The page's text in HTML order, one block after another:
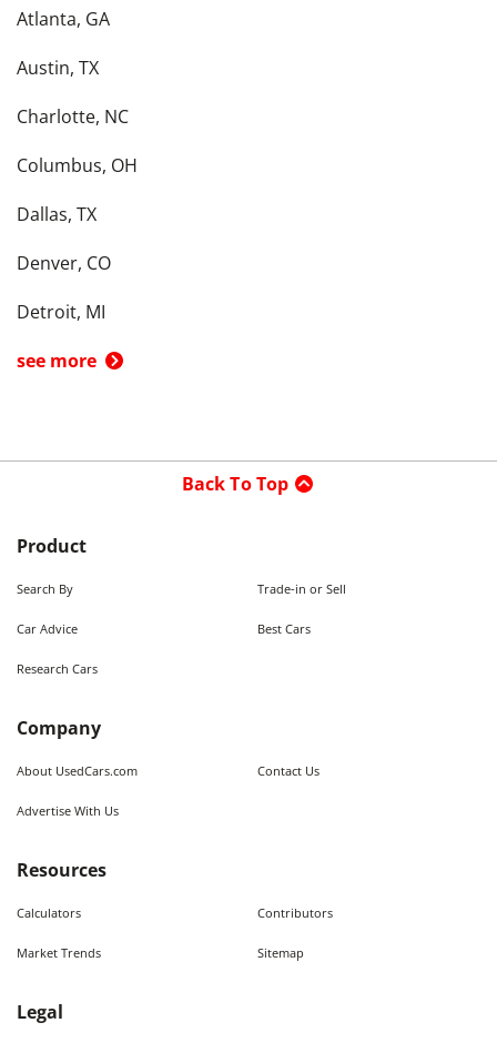
Atlanta, GA
Austin, TX
Charlotte, NC
Columbus, OH
Dallas, TX
Denver, CO
Detroit, MI
see more
Back To Top
Product
Search By Trade-in or Sell
Car Advice Best Cars
Research Cars
Company
About UsedCars.com Contact Us
Advertise With Us
Resources
Calculators Contributors
Market Trends Sitemap
Legal